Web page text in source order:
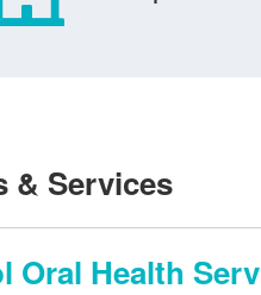
& Services
Oral Health